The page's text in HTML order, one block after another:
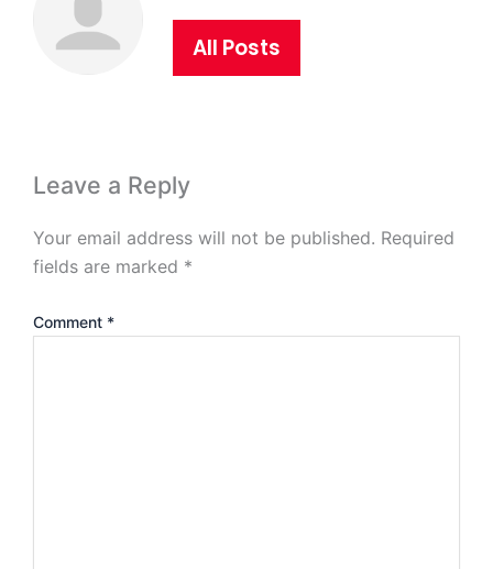
All Posts
Leave a Reply
Your email address will not be published. Required
fields are marked *
Comment *